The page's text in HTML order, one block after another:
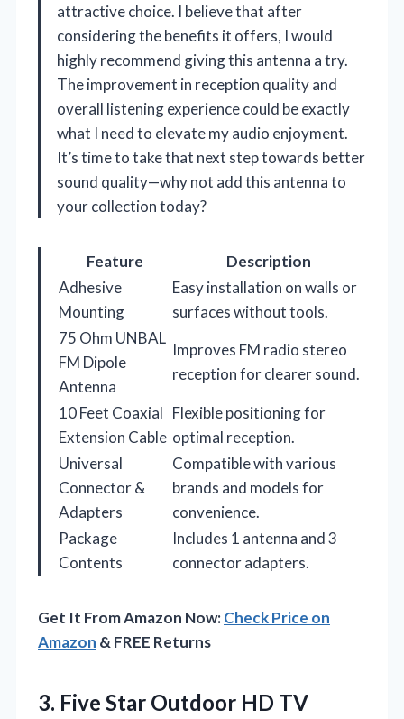
attractive choice. I believe that after
considering the benefits it offers, I would
highly recommend giving this antenna a try.
The improvement in reception quality and
overall listening experience could be exactly
what I need to elevate my audio enjoyment.
It’s time to take that next step towards better
sound quality—why not add this antenna to
your collection today?
Feature
Description
Adhesive
Mounting
Easy installation on walls or
surfaces without tools.
75 Ohm UNBAL
FM Dipole
Antenna
Improves FM radio stereo
reception for clearer sound.
10 Feet Coaxial
Extension Cable
Flexible positioning for
optimal reception.
Universal
Connector &
Adapters
Compatible with various
brands and models for
convenience.
Package
Contents
Includes 1 antenna and 3
connector adapters.
Get It From Amazon Now:Check Price on
Amazon & FREE Returns
3. Five Star Outdoor HD TV